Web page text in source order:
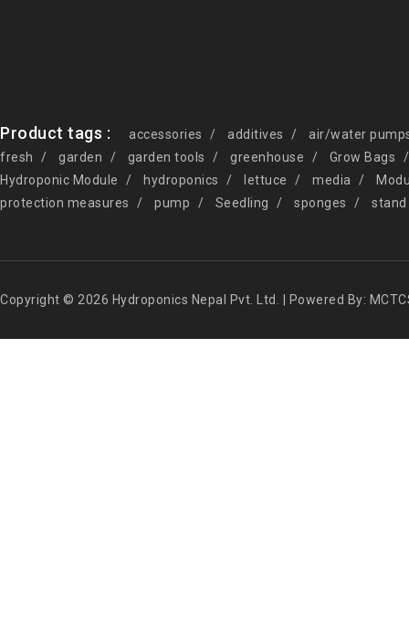
Product tags : accessories additives
air/water
fresh
garden garden tools greenhouse
Grow Bags
Hydroponic Module
hydroponics lettuce media
protection measures
pump Seedling sponges stand
Copyright © 2026 Hydroponics Nepal Pvt. Ltd. | Powered By: